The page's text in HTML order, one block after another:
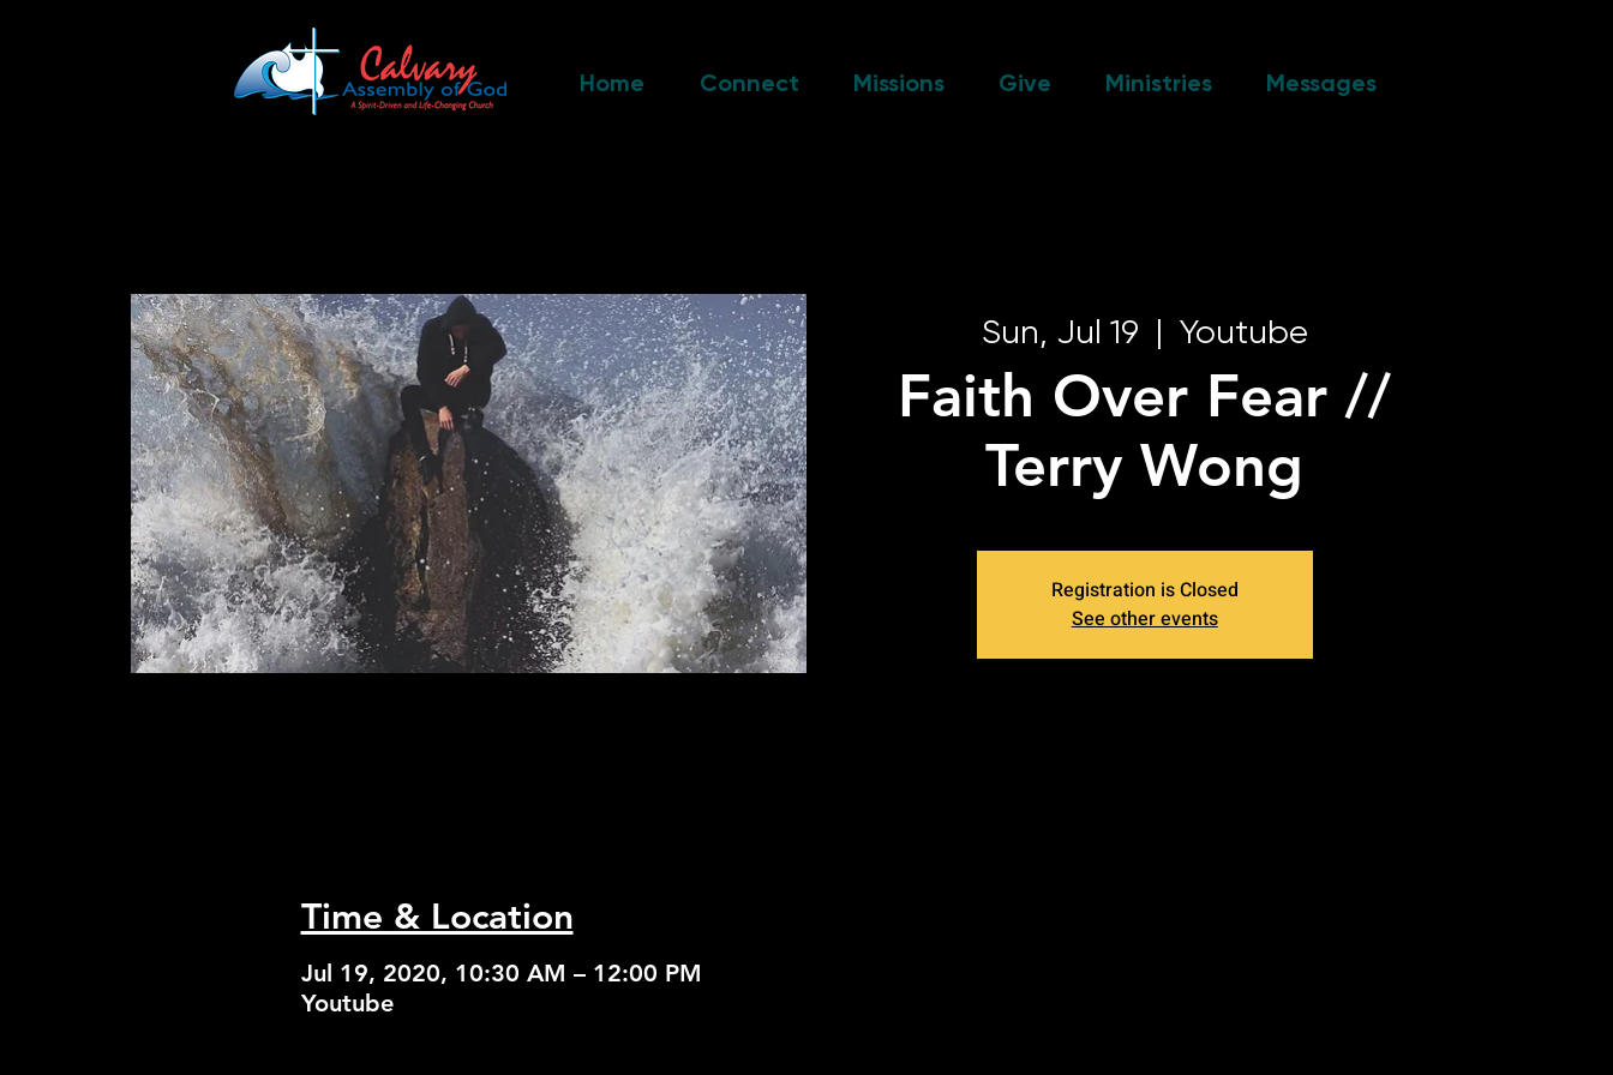
Home Connect Missions Give Ministries Messages
Sun, Jul 19
  |
Youtube
Faith Over Fear //
Terry Wong
Registration is Closed
See other events
Time & Location
Jul 19, 2020, 10:30 AM – 12:00 PM
Youtube